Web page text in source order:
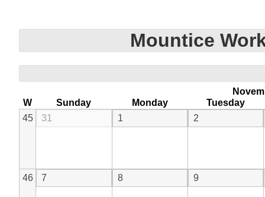
Mountice
W
Sunday Monday
Tuesday
45
31 1 2
46 7 8 9